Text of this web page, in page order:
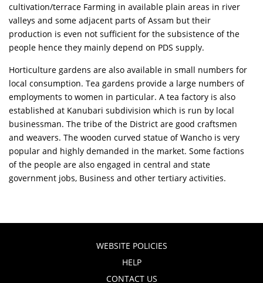
cultivation/terrace Farming in available plain areas in river
valleys and some adjacent parts of Assam but their
production is even not sufficient for the subsistence of the
people hence they mainly depend on PDS supply.
Horticulture gardens are also available in small numbers for
local consumption. Tea gardens provide a large numbers of
employments to women in particular. A tea factory is also
established at Kanubari subdivision which is run by local
businessman. The tribe of the District are good craftsmen
and weavers. The wooden curved statue of Wancho is very
popular and highly demanded in the market. Some factions
of the people are also engaged in central and state
government jobs, Business and other tertiary activities.
WEBSITE POLICIES
HELP
CONTACT US